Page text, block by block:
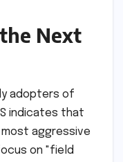
Next
adopters of
indicates that
aggressive
on "field